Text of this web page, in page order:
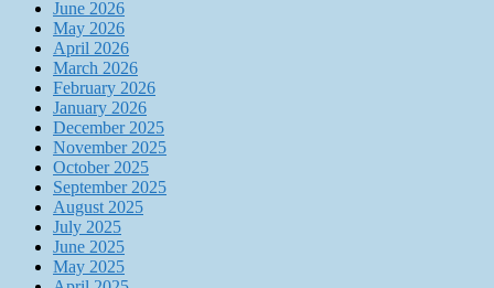
June 2026
May 2026
April 2026
March 2026
February 2026
January 2026
December 2025
November 2025
October 2025
September 2025
August 2025
July 2025
June 2025
May 2025